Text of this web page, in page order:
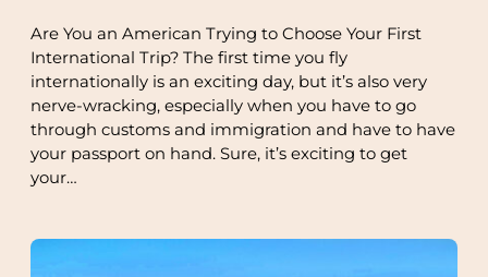
Are You an American Trying to Choose Your First
International Trip? The first time you fly
internationally is an exciting day, but it’s also very
nerve-wracking, especially when you have to go
through customs and immigration and have to have
your passport on hand. Sure, it’s exciting to get
your…